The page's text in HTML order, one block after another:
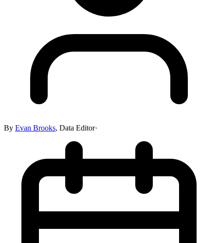
By Evan Brooks, Data Editor·